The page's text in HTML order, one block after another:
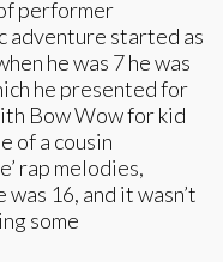
performer
adventure started as
he was 7 he was
he presented for
Bow Wow for kid
of a cousin
rap melodies,
16, and it wasn’t
some